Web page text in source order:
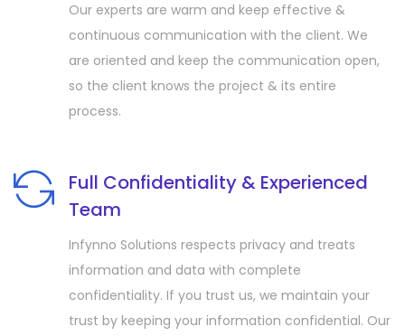
Our experts are warm and keep effective &
continuous communication with the client. We
are oriented and keep the communication open,
so the client knows the project & its entire
process.
Full Confidentiality & Experienced
Team
Infynno Solutions respects privacy and treats
information and data with complete
confidentiality. If you trust us, we maintain your
trust by keeping your information confidential. Our